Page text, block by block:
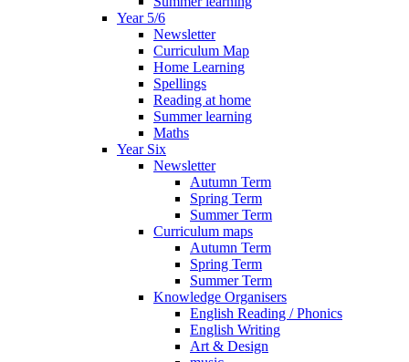
Year 5/6
Newsletter
Curriculum Map
Home Learning
Spellings
Reading at home
Summer learning
Maths
Year Six
Newsletter
Autumn Term
Spring Term
Summer Term
Curriculum maps
Autumn Term
Spring Term
Summer Term
Knowledge Organisers
English Reading / Phonics
English Writing
Art & Design